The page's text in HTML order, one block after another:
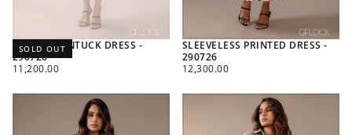
PRINTED PINTUCK DRESS -
290726
SOLD OUT
REGULAR
11,200.00
SLEEVELESS PRINTED DRESS -
290726
REGULAR
12,300.00